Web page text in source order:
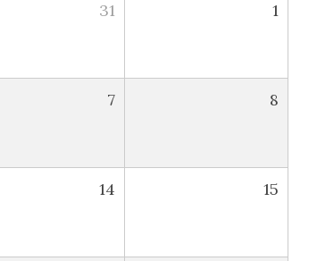
31 1
7 8
14 15